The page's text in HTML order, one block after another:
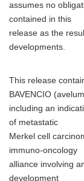
assumes no
contained in this
release as the
developments.
This release
BAVENCIO
including an
of metastatic
Merkel cell
immuno-oncology
alliance involving
development